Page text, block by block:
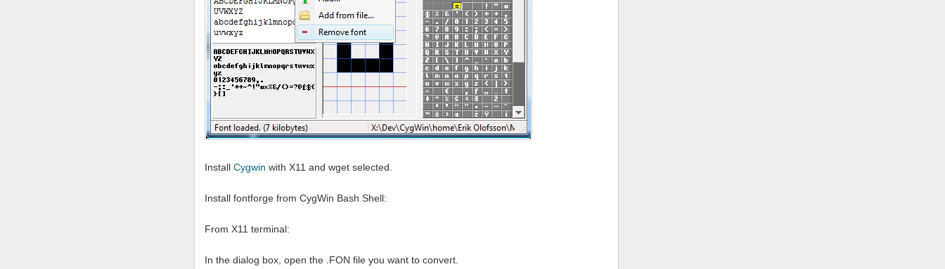
Install Cygwin with X11 and wget selected.
Install fontforge from CygWin Bash Shell:
From X11 terminal:
In the dialog box, open the .FON file you want to convert.